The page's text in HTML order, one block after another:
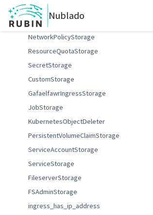
Nublado
ConfigMapStorage
KubernetesObjectCreator
NetworkPolicyStorage
ResourceQuotaStorage
SecretStorage
CustomStorage
GafaelfawrIngressStorage
JobStorage
KubernetesObjectDeleter
PersistentVolumeClaimStorage
ServiceAccountStorage
ServiceStorage
FileserverStorage
FSAdminStorage
ingress_has_ip_address